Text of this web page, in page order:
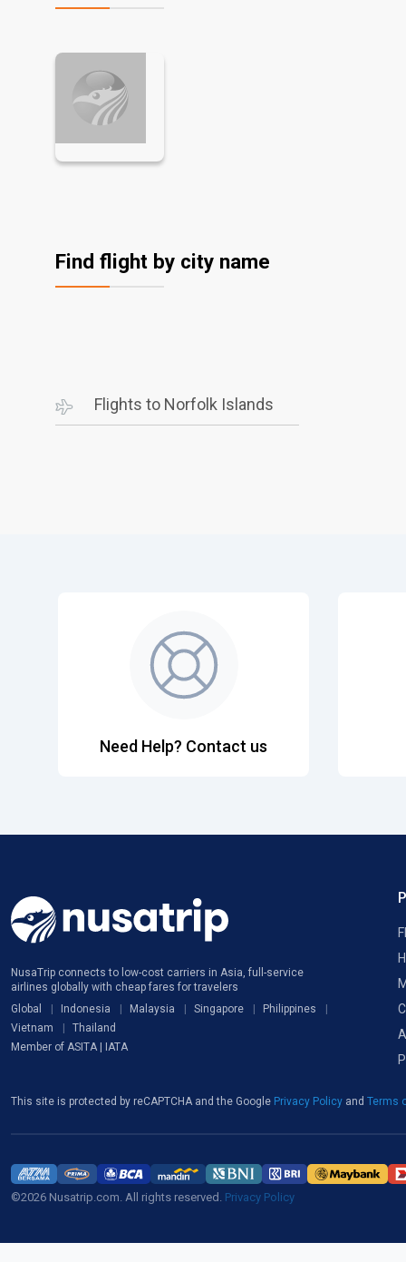
Find flight by city name
Flights to Norfolk Islands
Need Help? Contact us
NusaTrip connects to low-cost carriers in Asia, full-service
airlines globally with cheap fares for travelers
Global
Indonesia Malaysia Singapore
Philippines
Vietnam
Thailand
Member of ASITA | IATA
This site is protected by reCAPTCHA and the Google Privacy Policy and Terms
©2026 Nusatrip.com. All rights reserved. Privacy Policy